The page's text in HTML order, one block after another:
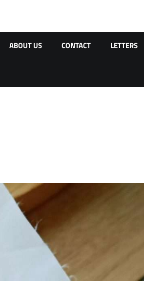
ABOUT US CONTACT LETTERS